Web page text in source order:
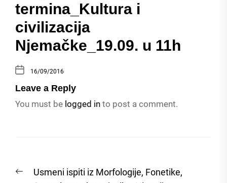
termina_Kultura i
civilizacija
Njemačke_19.09. u 11h
16/09/2016
Leave a Reply
You must be logged in to post a comment.
navigation
PreviousUsmeni ispiti iz Morfologije, Fonetike,